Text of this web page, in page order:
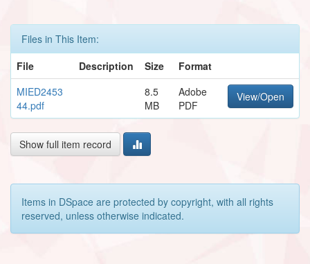
Files in This Item:
File
Description Size
Format
MIED2453
44.pdf
8.5
MB
Adobe
PDF
View/Open
Show full item record
Items in DSpace are protected by copyright, with all rights
reserved, unless otherwise indicated.